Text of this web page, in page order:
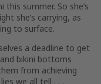
summer. So she’s
she’s carrying, as
to surface.
a deadline to get
bikini bottoms
from achieving
we all tell . . .